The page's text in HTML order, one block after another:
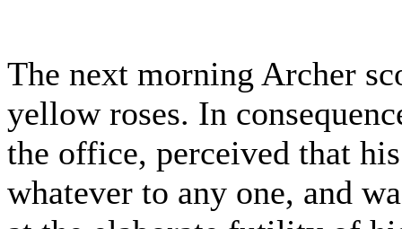
The next morning Archer
yellow roses. In
the office, perceived that
whatever to any one, and